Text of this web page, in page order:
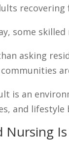
some
asking
is an
and
Nursing